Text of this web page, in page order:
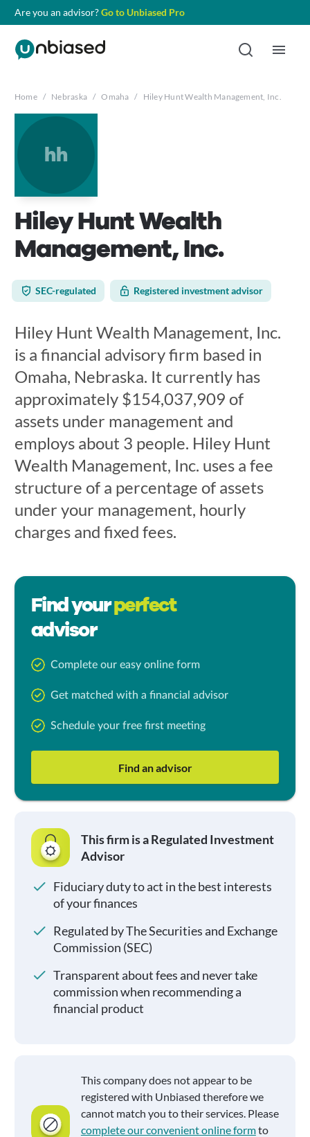
Are you an advisor?Go to Unbiased Pro
Home / Nebraska / Omaha / Hiley Hunt Wealth Management, Inc.
hh
Hiley Hunt Wealth
Management, Inc.
SEC-regulated Registered investment advisor
Hiley Hunt Wealth Management, Inc.
is a financial advisory firm based in
Omaha, Nebraska. It currently has
approximately $154,037,909 of
assets under management and
employs about 3 people. Hiley Hunt
Wealth Management, Inc. uses a fee
structure of a percentage of assets
under your management, hourly
charges and fixed fees.
Find yourperfect
advisor
Complete our easy online form
Get matched with a financial advisor
Schedule your free first meeting
Find an advisor
This firm is a Regulated Investment
Advisor
Fiduciary duty to act in the best interests
of your finances
Regulated by The Securities and Exchange
Commission (SEC)
Transparent about fees and never take
commission when recommending a
financial product
This company does not appear to be
registered with Unbiased therefore we
cannot match you to their services. Please
complete our convenient online formto